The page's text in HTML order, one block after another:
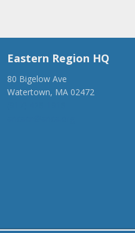
Eastern Region HQ
80 Bigelow Ave
Watertown, MA 02472